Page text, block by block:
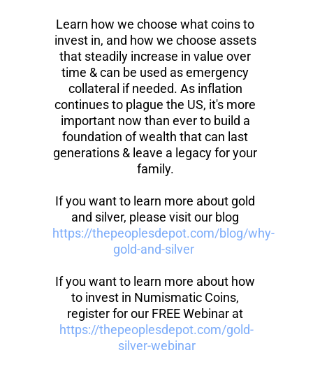
Learn how we choose what coins to
invest in, and how we choose assets
that steadily increase in value over
time & can be used as emergency
collateral if needed. As inflation
continues to plague the US, it's more
important now than ever to build a
foundation of wealth that can last
generations & leave a legacy for your
family.
If you want to learn more about gold
and silver, please visit our blog
https://thepeoplesdepot.com/blog/why-
gold-and-silver
If you want to learn more about how
to invest in Numismatic Coins,
register for our FREE Webinar at
https://thepeoplesdepot.com/gold-
silver-webinar